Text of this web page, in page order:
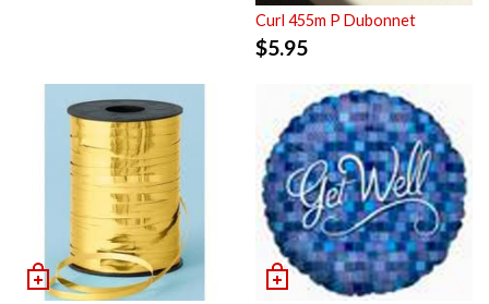
Curl 455m P Dubonnet
$5.95